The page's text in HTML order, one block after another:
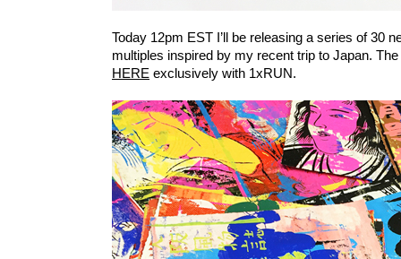
Today 12pm EST I’ll be releasing a series of 30
multiples inspired by my recent trip to Japan.
HERE exclusively with 1xRUN.